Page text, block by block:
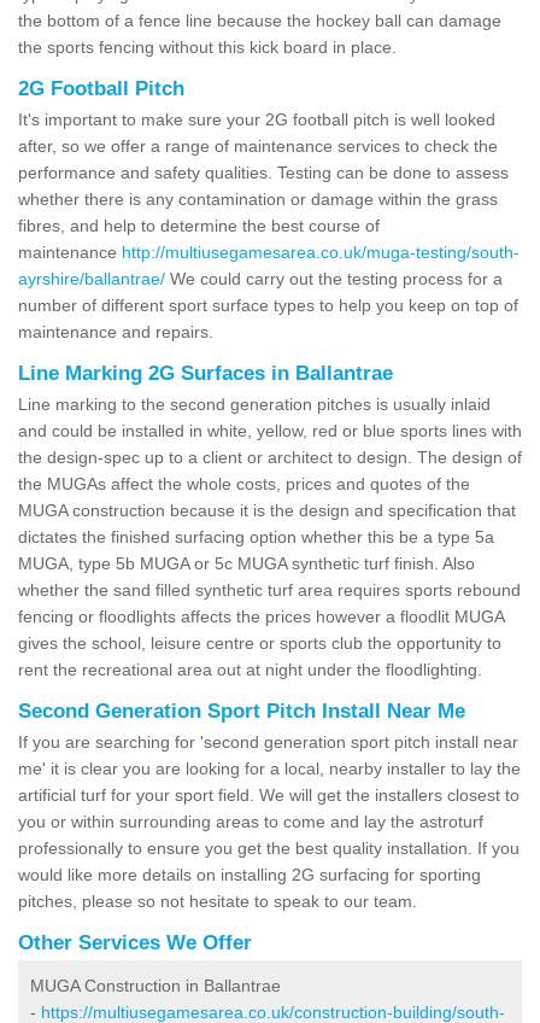
the bottom of a fence line because the hockey ball can damage
the sports fencing without this kick board in place.
2G Football Pitch
It's important to make sure your 2G football pitch is well looked
after, so we offer a range of maintenance services to check the
performance and safety qualities. Testing can be done to assess
whether there is any contamination or damage within the grass
fibres, and help to determine the best course of
maintenance http://multiusegamesarea.co.uk/muga-testing/south-
ayrshire/ballantrae/ We could carry out the testing process for a
number of different sport surface types to help you keep on top of
maintenance and repairs.
Line Marking 2G Surfaces in Ballantrae
Line marking to the second generation pitches is usually inlaid
and could be installed in white, yellow, red or blue sports lines with
the design-spec up to a client or architect to design. The design of
the MUGAs affect the whole costs, prices and quotes of the
MUGA construction because it is the design and specification that
dictates the finished surfacing option whether this be a type 5a
MUGA, type 5b MUGA or 5c MUGA synthetic turf finish. Also
whether the sand filled synthetic turf area requires sports rebound
fencing or floodlights affects the prices however a floodlit MUGA
gives the school, leisure centre or sports club the opportunity to
rent the recreational area out at night under the floodlighting.
Second Generation Sport Pitch Install Near Me
If you are searching for 'second generation sport pitch install near
me' it is clear you are looking for a local, nearby installer to lay the
artificial turf for your sport field. We will get the installers closest to
you or within surrounding areas to come and lay the astroturf
professionally to ensure you get the best quality installation. If you
would like more details on installing 2G surfacing for sporting
pitches, please so not hesitate to speak to our team.
Other Services We Offer
MUGA Construction in Ballantrae
- https://multiusegamesarea.co.uk/construction-building/south-